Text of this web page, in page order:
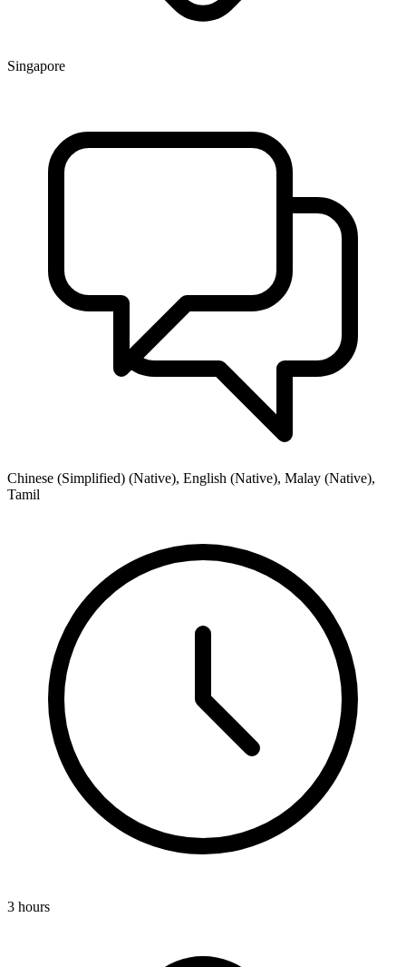
Singapore
Chinese (Simplified) (Native), English (Native), Malay (Native),
Tamil
3 hours